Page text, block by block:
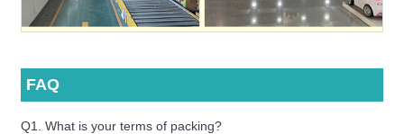
FAQ
Q1. What is your terms of packing?